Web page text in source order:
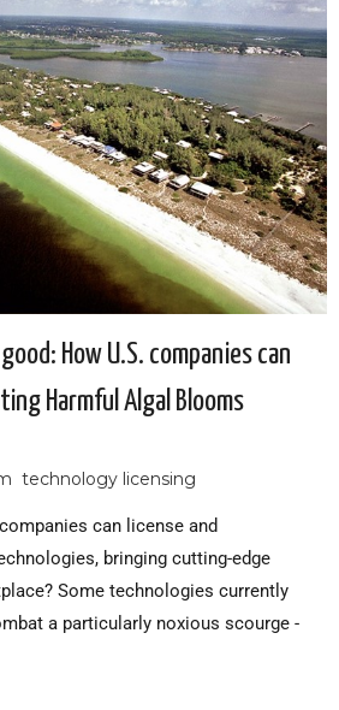
How U.S. companies can
Harmful Algal Blooms
technology licensing
can license and
bringing cutting-edge
Some technologies currently
a particularly noxious scourge -